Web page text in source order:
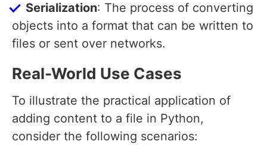
Serialization: The process of converting
objects into a format that can be written to
files or sent over networks.
Real-World Use Cases
To illustrate the practical application of
adding content to a file in Python,
consider the following scenarios: